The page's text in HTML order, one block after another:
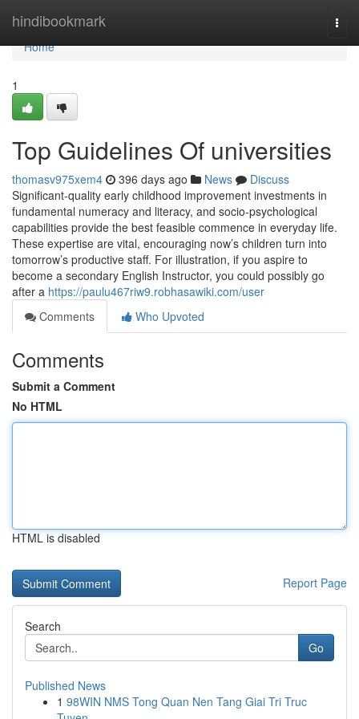
hindibookmark
Home
Home
1
Top Guidelines Of universities
thomasv975xem4 396 days ago News
Discuss
Significant-quality early childhood improvement investments in
fundamental numeracy and literacy, and socio-psychological
capabilities provide the best feasible commence in everyday life.
These expertise are vital, encouraging now’s children turn into
tomorrow’s productive staff. For illustration, if you aspire to
become a secondary English Instructor, you could possibly go
after a https://paulu467riw9.robhasawiki.com/user
Comments
Who Upvoted
Comments
Submit a Comment
No HTML
HTML is disabled
Report Page
Search
Go
Published News
1 98WIN NMS Tong Quan Nen Tang Giai Tri Truc